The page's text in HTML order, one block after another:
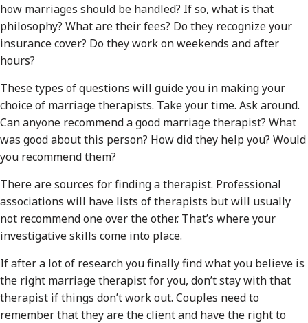
how marriages should be handled? If so, what is that
philosophy? What are their fees? Do they recognize your
insurance cover? Do they work on weekends and after
hours?
These types of questions will guide you in making your
choice of marriage therapists. Take your time. Ask around.
Can anyone recommend a good marriage therapist? What
was good about this person? How did they help you? Would
you recommend them?
There are sources for finding a therapist. Professional
associations will have lists of therapists but will usually
not recommend one over the other. That’s where your
investigative skills come into place.
If after a lot of research you finally find what you believe is
the right marriage therapist for you, don’t stay with that
therapist if things don’t work out. Couples need to
remember that they are the client and have the right to